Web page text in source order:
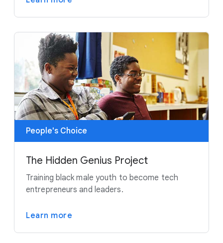
People's Choice
The Hidden Genius Project
Training black male youth to become tech
entrepreneurs and leaders.
Learn more